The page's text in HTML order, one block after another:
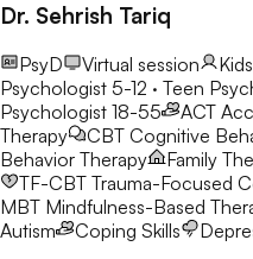
Dr. Sehrish Tariq
PsyD Virtual session
Psychologist 5-12 · Teen
Psychologist 18-55
ACT
Therapy
CBT Cognitive
Behavior Therapy
Family
TF-CBT Trauma-Focused
MBT Mindfulness-Based
Autism
Coping Skills